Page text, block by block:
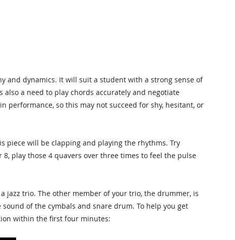
and dynamics. It will suit a student with a strong sense of
a need to play chords accurately and negotiate
performance, so this may not succeed for shy, hesitant, or
piece will be clapping and playing the rhythms. Try
play those 4 quavers over three times to feel the pulse
jazz trio. The other member of your trio, the drummer, is
of the cymbals and snare drum. To help you get
within the first four minutes: